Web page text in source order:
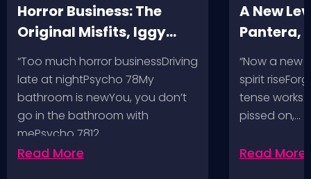
Horror Business: The
Original Misfits, Iggy
Pop, Social Distortion,
Bad Religion, Sublime,
The Damned @ No
Values, Pomona
Fairgrounds, 6/8/24
“Too much horror businessDriving
late at nightPsycho 78My
bathroom is newYou, you don’t
go in the bathroom with
mePsycho 7812…
Read More
A New
Pantera,
VH @
Angeles,
“Now a new
spirit
tense works
pissed on,…
Read More